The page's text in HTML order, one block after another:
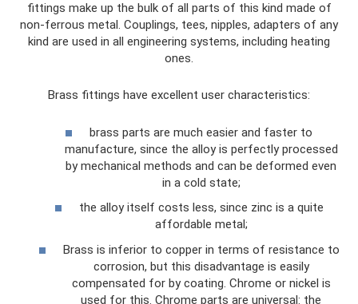
fittings make up the bulk of all parts of this kind made of
non-ferrous metal. Couplings, tees, nipples, adapters of any
kind are used in all engineering systems, including heating
ones.
Brass fittings have excellent user characteristics:
brass parts are much easier and faster to
manufacture, since the alloy is perfectly processed
by mechanical methods and can be deformed even
in a cold state;
the alloy itself costs less, since zinc is a quite
affordable metal;
Brass is inferior to copper in terms of resistance to
corrosion, but this disadvantage is easily
compensated for by coating. Chrome or nickel is
used for this. Chrome parts are universal: the